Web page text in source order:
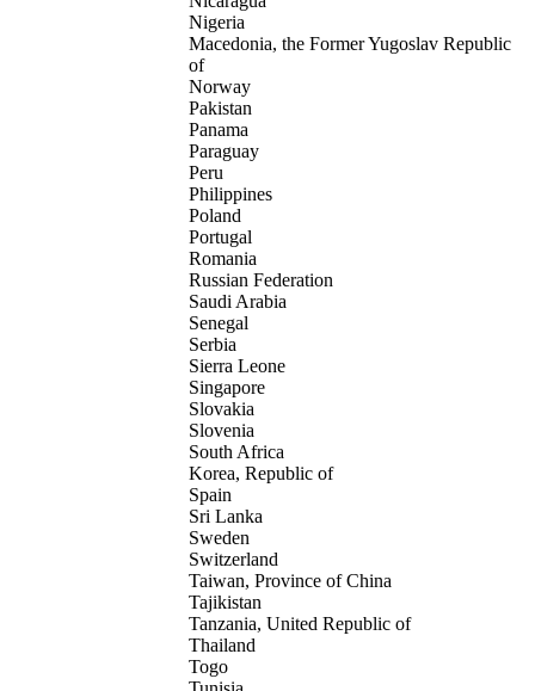
Nigeria
Macedonia, the Former Yugoslav Republic
of
Norway
Pakistan
Panama
Paraguay
Peru
Philippines
Poland
Portugal
Romania
Russian Federation
Saudi Arabia
Senegal
Serbia
Sierra Leone
Singapore
Slovakia
Slovenia
South Africa
Korea, Republic of
Spain
Sri Lanka
Sweden
Switzerland
Taiwan, Province of China
Tajikistan
Tanzania, United Republic of
Thailand
Togo